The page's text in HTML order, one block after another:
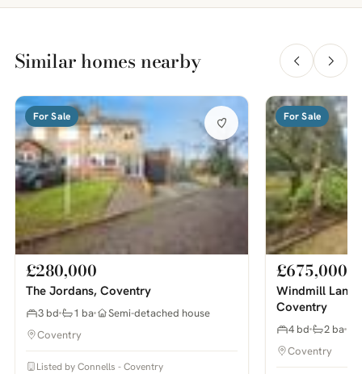
Similar homes nearby
For Sale
£280,000
The Jordans, Coventry
3 bd 1 ba
Semi-detached house
Coventry
Listed by Connells - Coventry
For Sale
£675,000
Windmill Lane,
Coventry
4 bd 2 ba
Coventry